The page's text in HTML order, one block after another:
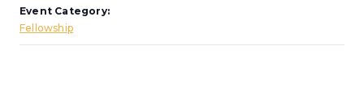
Event Category:
Fellowship